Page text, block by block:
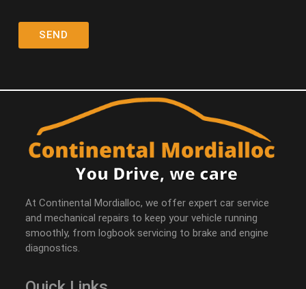
At Continental Mordialloc, we offer expert car service
and mechanical repairs to keep your vehicle running
smoothly, from logbook servicing to brake and engine
diagnostics.